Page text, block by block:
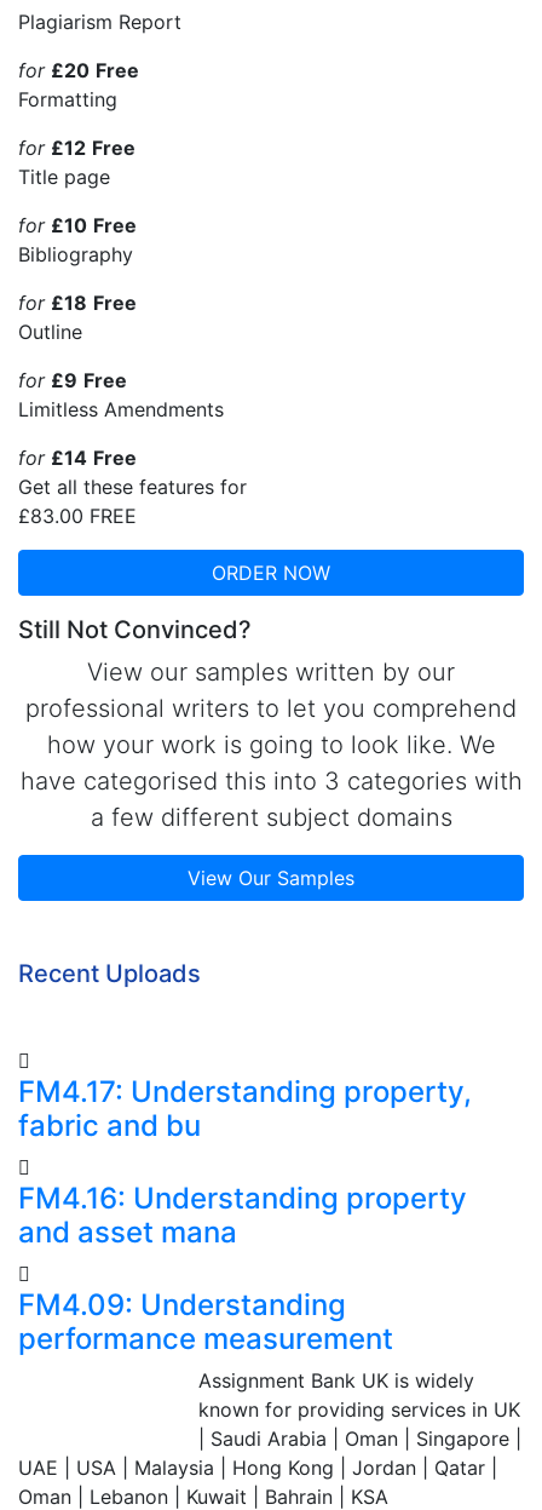
Plagiarism Report
for £20 Free
Formatting
for £12 Free
Title page
for £10 Free
Bibliography
for £18 Free
Outline
for £9 Free
Limitless Amendments
for £14 Free
Get all these features for
£83.00 FREE
ORDER NOW
Still Not Convinced?
View our samples written by our
professional writers to let you comprehend
how your work is going to look like. We
have categorised this into 3 categories with
a few different subject domains
View Our Samples
Recent Uploads
FM4.17: Understanding property,
fabric and bu
FM4.16: Understanding property
and asset mana
FM4.09: Understanding
performance measurement
Assignment Bank UK is widely
known for providing services in UK
| Saudi Arabia | Oman | Singapore |
UAE | USA | Malaysia | Hong Kong | Jordan | Qatar |
Oman | Lebanon | Kuwait | Bahrain | KSA